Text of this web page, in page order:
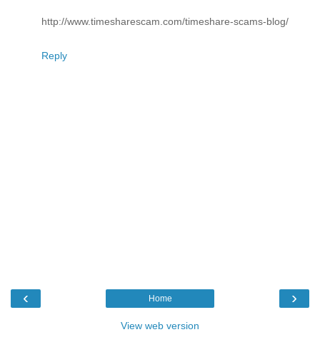
http://www.timesharescam.com/timeshare-scams-blog/
Reply
‹ ›
Home
View web version